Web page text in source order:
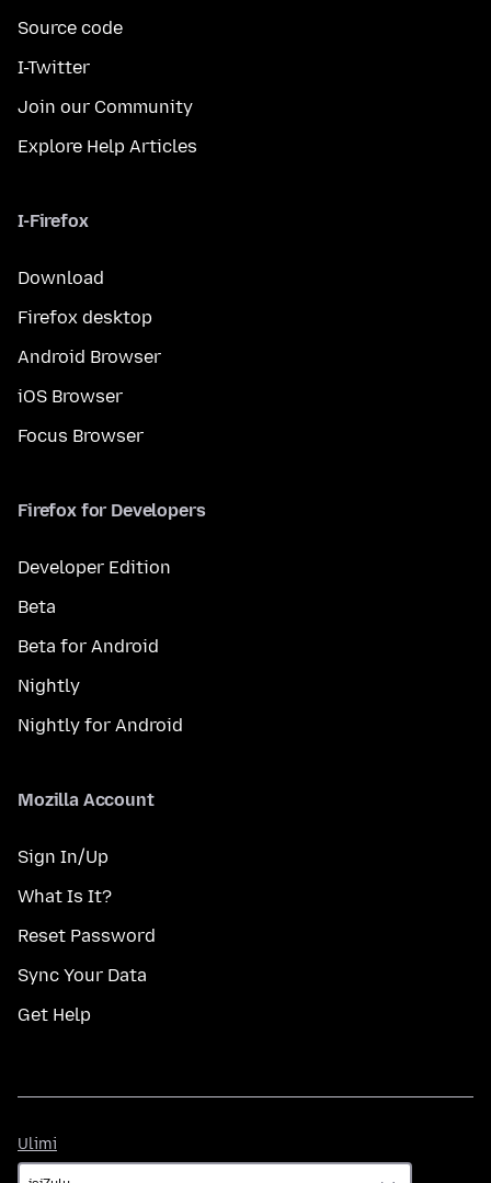
Source code
I-Twitter
Join our Community
Explore Help Articles
I-Firefox
Download
Firefox desktop
Android Browser
iOS Browser
Focus Browser
Firefox for Developers
Developer Edition
Beta
Beta for Android
Nightly
Nightly for Android
Mozilla Account
Sign In/Up
What Is It?
Reset Password
Sync Your Data
Get Help
Ulimi